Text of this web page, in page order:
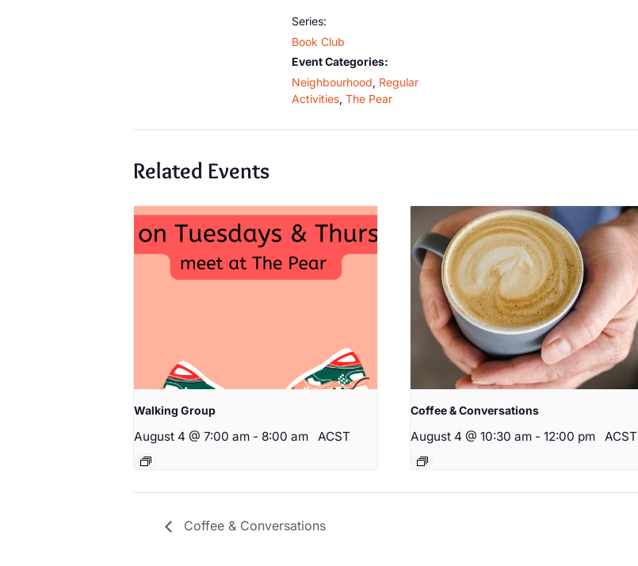
Series:
Book Club
Event Categories:
Neighbourhood, Regular
Activities, The Pear
Related Events
Walking Group
August 4 @ 7:00 am - 8:00 am ACST
Coffee & Conversations
August 4 @ 10:30 am - 12:00 pm ACST
Coffee & Conversations